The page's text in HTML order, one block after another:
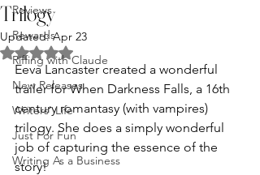
Reviews
Rewards
Riffing with Claude
New Releases
Writers' Life
Just For Fun
Writing As a Business
Trilogy
Updated:Apr 23
Rated NaN out of 5 stars.
Eeva Lancaster created a wonderful
trailer for When Darkness Falls, a 16th
century romantasy (with vampires)
trilogy. She does a simply wonderful
job of capturing the essence of the
story!